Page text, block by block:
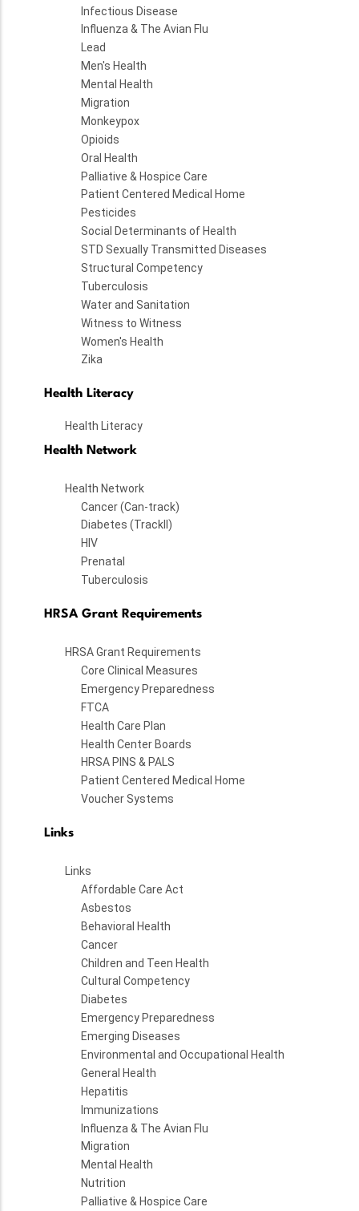
Infectious Disease
Influenza & The Avian Flu
Lead
Men's Health
Mental Health
Migration
Monkeypox
Opioids
Oral Health
Palliative & Hospice Care
Patient Centered Medical Home
Pesticides
Social Determinants of Health
STD Sexually Transmitted Diseases
Structural Competency
Tuberculosis
Water and Sanitation
Witness to Witness
Women's Health
Zika
Health Literacy
Health Literacy
Health Network
Health Network
Cancer (Can-track)
Diabetes (TrackII)
HIV
Prenatal
Tuberculosis
HRSA Grant Requirements
HRSA Grant Requirements
Core Clinical Measures
Emergency Preparedness
FTCA
Health Care Plan
Health Center Boards
HRSA PINS & PALS
Patient Centered Medical Home
Voucher Systems
Links
Links
Affordable Care Act
Asbestos
Behavioral Health
Cancer
Children and Teen Health
Cultural Competency
Diabetes
Emergency Preparedness
Emerging Diseases
Environmental and Occupational Health
General Health
Hepatitis
Immunizations
Influenza & The Avian Flu
Migration
Mental Health
Nutrition
Palliative & Hospice Care